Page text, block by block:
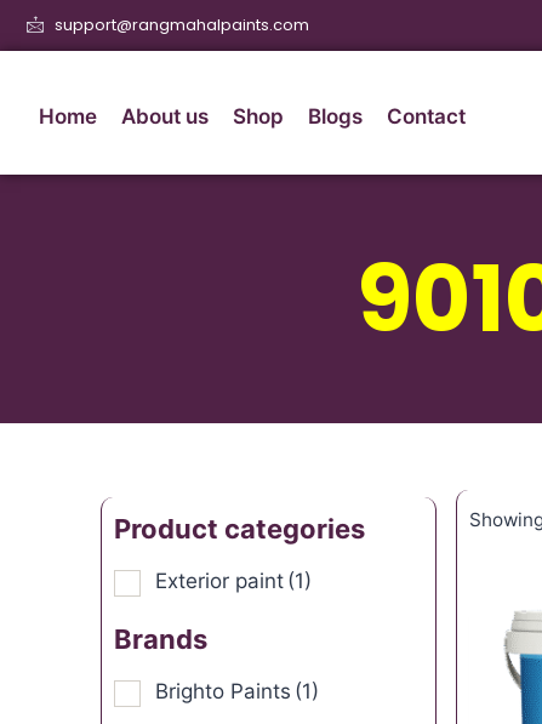
support@rangmahalpaints.com
Home About us Shop Blogs Contact
Product categories
Exterior paint (1)
Brands
Brighto Paints (1)